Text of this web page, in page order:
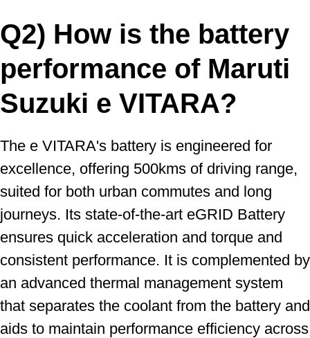
Q2) How is the battery
performance of Maruti
Suzuki e VITARA?
The e VITARA's battery is engineered for
excellence, offering 500kms of driving range,
suited for both urban commutes and long
journeys. Its state-of-the-art eGRID Battery
ensures quick acceleration and torque and
consistent performance. It is complemented by
an advanced thermal management system
that separates the coolant from the battery and
aids to maintain performance efficiency across